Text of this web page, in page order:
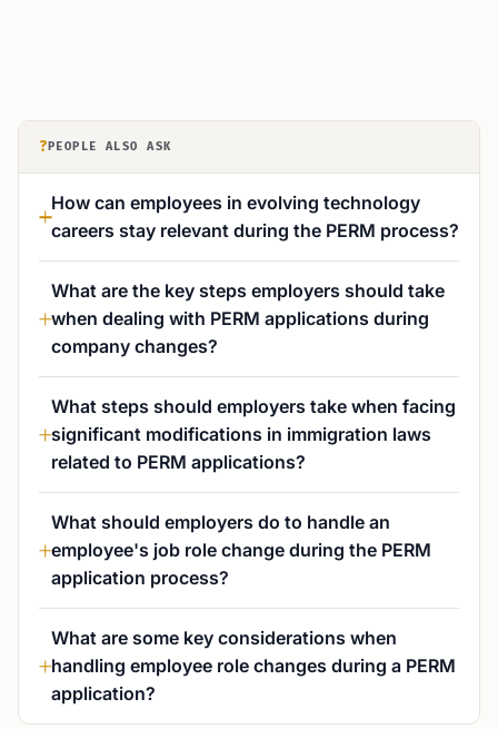
? PEOPLE ALSO ASK
How can employees in evolving technology
careers stay relevant during the PERM process?
What are the key steps employers should take
when dealing with PERM applications during
company changes?
What steps should employers take when facing
significant modifications in immigration laws
related to PERM applications?
What should employers do to handle an
employee's job role change during the PERM
application process?
What are some key considerations when
handling employee role changes during a PERM
application?